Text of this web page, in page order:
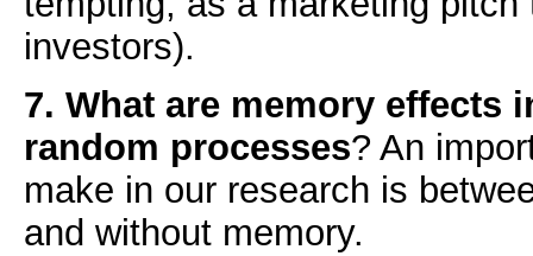
investors).
7. What are memory effects
random processes? An
make in our research is
and without memory.